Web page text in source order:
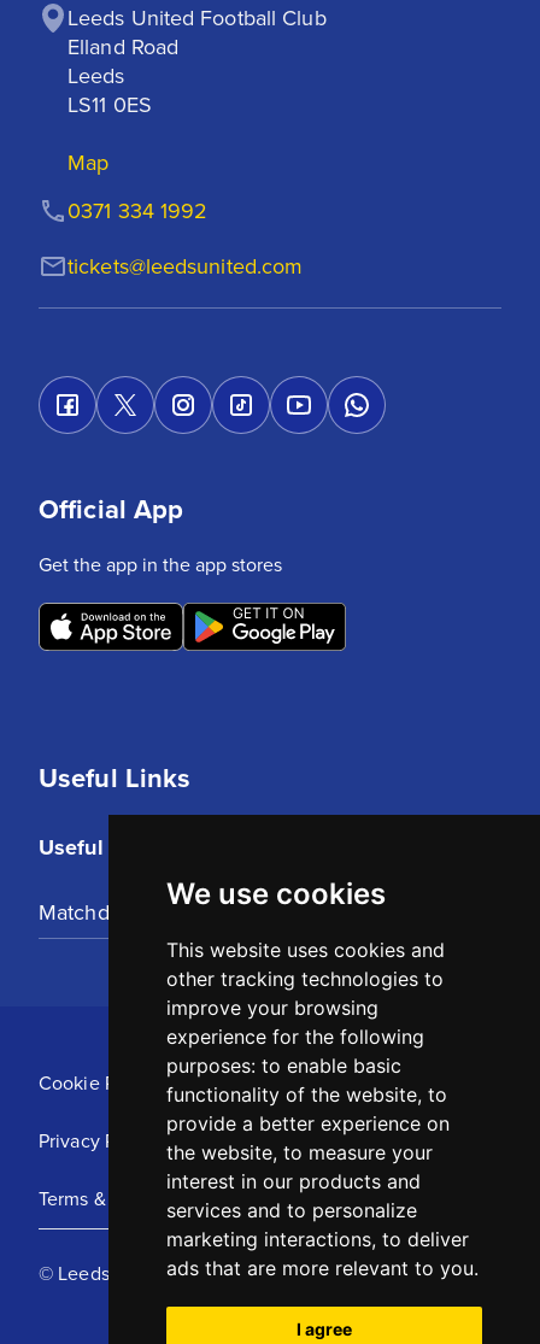
We use cookies
This website uses cookies and
other tracking technologies to
improve your browsing
experience for the following
purposes: to enable basic
functionality of the website, to
provide a better experience on
the website, to measure your
interest in our products and
services and to personalize
marketing interactions, to deliver
ads that are more relevant to you.
I agree
Leeds United Football Club
Elland Road
Leeds
LS11 0ES
Map
tickets@leedsunited.com
0371 334 1992
Useful Links
Useful Links
Matchday Tickets
Official App
Get the app in the app stores
Cookie Policy
Privacy Policy
Terms & Conditions
© Leeds United Football Club 2025